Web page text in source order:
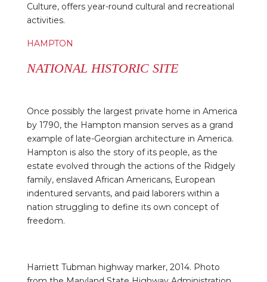
Culture, offers year-round cultural and recreational
activities.
HAMPTON
NATIONAL HISTORIC SITE
Once possibly the largest private home in America
by 1790, the Hampton mansion serves as a grand
example of late-Georgian architecture in America.
Hampton is also the story of its people, as the
estate evolved through the actions of the Ridgely
family, enslaved African Americans, European
indentured servants, and paid laborers within a
nation struggling to define its own concept of
freedom.
Harriett Tubman highway marker, 2014. Photo